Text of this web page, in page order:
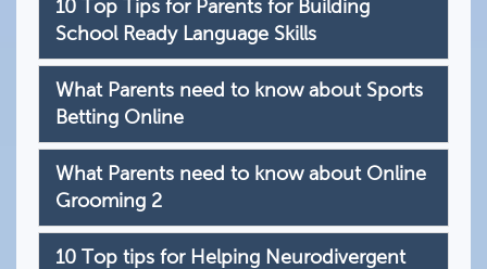
10 Top Tips for Parents for Building
School Ready Language Skills
What Parents need to know about Sports
Betting Online
What Parents need to know about Online
Grooming 2
10 Top tips for Helping Neurodivergent